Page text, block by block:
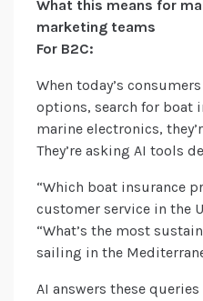
What this means for
marketing teams
For B2C:
When today’s
options, search for boat
marine electronics,
They’re asking AI tools
“Which boat insurance
customer service in the
“What’s the most
sailing in the
AI answers these